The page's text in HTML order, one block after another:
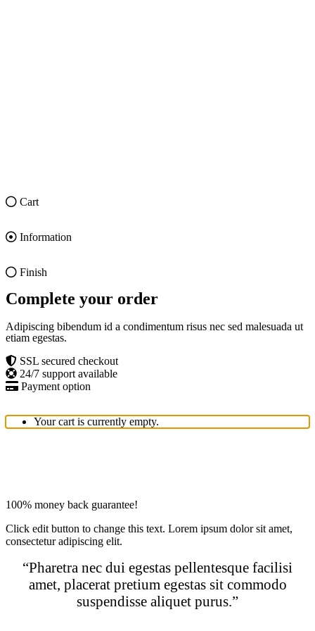
Cart
Information
Finish
Complete your order
Adipiscing bibendum id a condimentum risus nec sed malesuada ut
etiam egestas.
SSL secured checkout
24/7 support available
Payment option
Your cart is currently empty.
100% money back guarantee!
Click edit button to change this text. Lorem ipsum dolor sit amet,
consectetur adipiscing elit.
“Pharetra nec dui egestas pellentesque facilisi
amet, placerat pretium egestas sit commodo
suspendisse aliquet purus.”